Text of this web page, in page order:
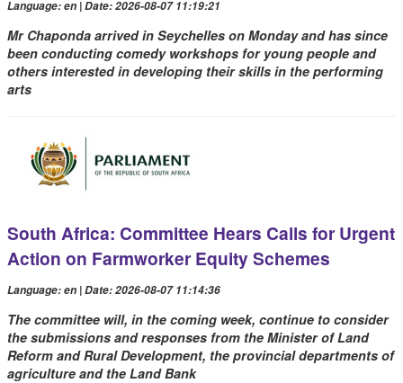
Language: en | Date: 2026-08-07 11:19:21
Mr Chaponda arrived in Seychelles on Monday and has since
been conducting comedy workshops for young people and
others interested in developing their skills in the performing
arts
South Africa: Committee Hears Calls for Urgent
Action on Farmworker Equity Schemes
Language: en | Date: 2026-08-07 11:14:36
The committee will, in the coming week, continue to consider
the submissions and responses from the Minister of Land
Reform and Rural Development, the provincial departments of
agriculture and the Land Bank